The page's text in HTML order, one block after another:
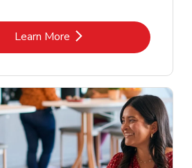
Learn MoreLink Opens in New Tab